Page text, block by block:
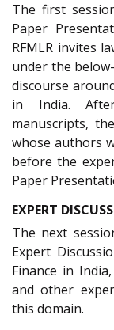
The first
Paper
RFMLR invites
under the
discourse
in India.
manuscripts,
whose authors
before the
Paper
EXPERT
The next
Expert
Finance in
and other
this domain.